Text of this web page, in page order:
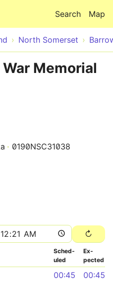
Map
Search
North Somerset
Memorial
0190NSC31038
Sched­
uled
Ex­
pected
00:45 00:45